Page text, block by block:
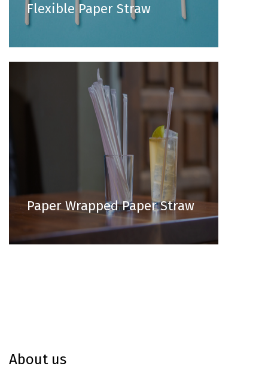
Flexible Paper Straw
Paper Wrapped Paper Straw
About us